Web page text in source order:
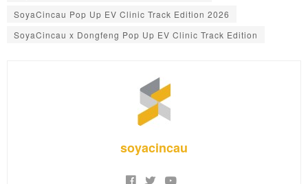
SoyaCincau Pop Up EV Clinic Track Edition 2026
SoyaCincau x Dongfeng Pop Up EV Clinic Track Edition
soyacincau